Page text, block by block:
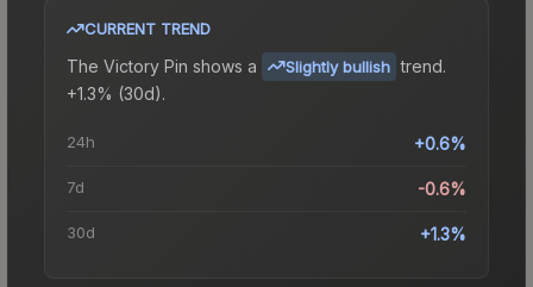
CURRENT TREND
The Victory Pin shows a Slightly bullish trend.
+1.3% (30d).
24h +0.6%
7d -0.6%
30d +1.3%